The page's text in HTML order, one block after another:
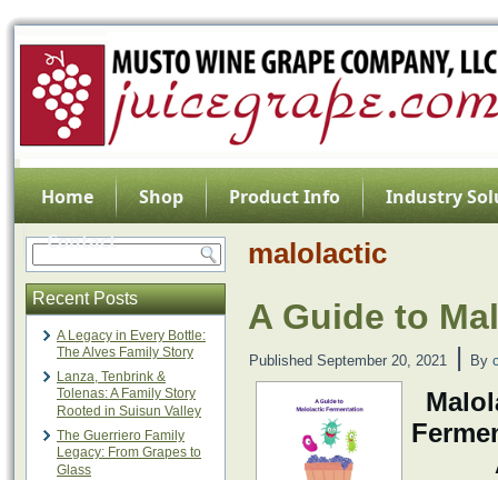
Home Shop Product Info
Industry
Contact
Recent Posts
A Legacy in Every Bottle:
The Alves Family Story
Lanza, Tenbrink &
Tolenas: A Family Story
Rooted in Suisun Valley
The Guerriero Family
Legacy: From Grapes to
Glass
malolactic
A Guide to
Published September 20, 2021 | By